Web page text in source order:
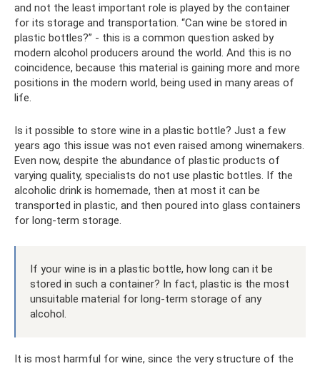
and not the least important role is played by the container
for its storage and transportation. “Can wine be stored in
plastic bottles?” - this is a common question asked by
modern alcohol producers around the world. And this is no
coincidence, because this material is gaining more and more
positions in the modern world, being used in many areas of
life.
Is it possible to store wine in a plastic bottle? Just a few
years ago this issue was not even raised among winemakers.
Even now, despite the abundance of plastic products of
varying quality, specialists do not use plastic bottles. If the
alcoholic drink is homemade, then at most it can be
transported in plastic, and then poured into glass containers
for long-term storage.
If your wine is in a plastic bottle, how long can it be
stored in such a container? In fact, plastic is the most
unsuitable material for long-term storage of any
alcohol.
It is most harmful for wine, since the very structure of the